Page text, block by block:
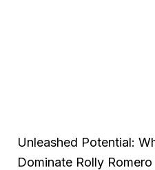
Unleashed Potential:
Dominate Rolly Romero